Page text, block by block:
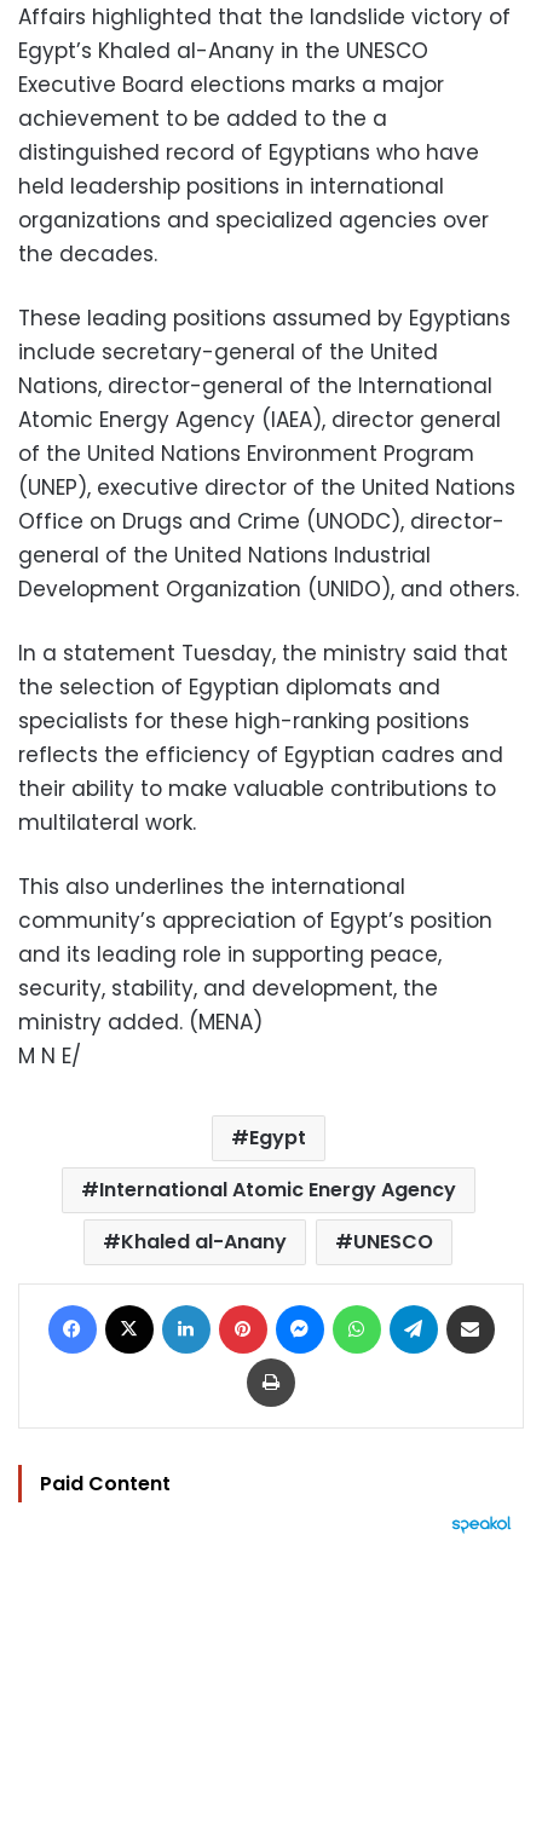
Affairs highlighted that the landslide victory of
Egypt’s Khaled al-Anany in the UNESCO
Executive Board elections marks a major
achievement to be added to the a
distinguished record of Egyptians who have
held leadership positions in international
organizations and specialized agencies over
the decades.
These leading positions assumed by Egyptians
include secretary-general of the United
Nations, director-general of the International
Atomic Energy Agency (IAEA), director general
of the United Nations Environment Program
(UNEP), executive director of the United Nations
Office on Drugs and Crime (UNODC), director-
general of the United Nations Industrial
Development Organization (UNIDO), and others.
In a statement Tuesday, the ministry said that
the selection of Egyptian diplomats and
specialists for these high-ranking positions
reflects the efficiency of Egyptian cadres and
their ability to make valuable contributions to
multilateral work.
This also underlines the international
community’s appreciation of Egypt’s position
and its leading role in supporting peace,
security, stability, and development, the
ministry added. (MENA)
M N E/
Egypt
International Atomic Energy Agency
Khaled al-Anany
UNESCO
Facebook LinkedIn Pinterest MessengerWhatsAppTelegram
Print
Paid Content